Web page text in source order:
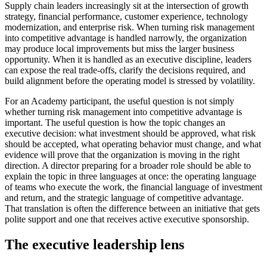
Supply chain leaders increasingly sit at the intersection of growth
strategy, financial performance, customer experience, technology
modernization, and enterprise risk. When turning risk management
into competitive advantage is handled narrowly, the organization
may produce local improvements but miss the larger business
opportunity. When it is handled as an executive discipline, leaders
can expose the real trade-offs, clarify the decisions required, and
build alignment before the operating model is stressed by volatility.
For an Academy participant, the useful question is not simply
whether turning risk management into competitive advantage is
important. The useful question is how the topic changes an
executive decision: what investment should be approved, what risk
should be accepted, what operating behavior must change, and what
evidence will prove that the organization is moving in the right
direction. A director preparing for a broader role should be able to
explain the topic in three languages at once: the operating language
of teams who execute the work, the financial language of investment
and return, and the strategic language of competitive advantage.
That translation is often the difference between an initiative that gets
polite support and one that receives active executive sponsorship.
The executive leadership lens